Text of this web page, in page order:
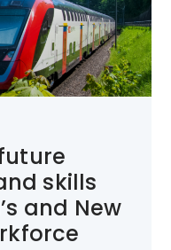
skills
and New